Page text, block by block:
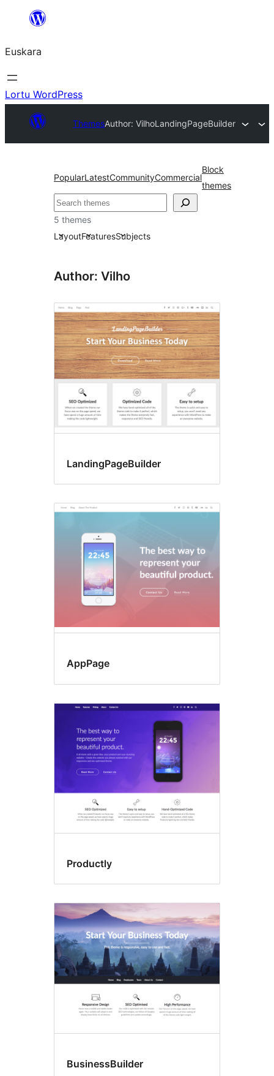
Euskara
Lortu WordPress
ThemesAuthor: VilhoLandingPageBuilder
PopularLatestCommunityCommercial
Block
themes
Bilatu
5 themes
LayoutFeaturesSubjects
Author: Vilho
LandingPageBuilder
AppPage
Productly
BusinessBuilder